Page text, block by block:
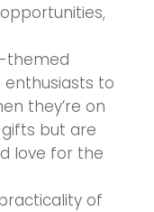
themed
to
they’re on
but are
love for the
of